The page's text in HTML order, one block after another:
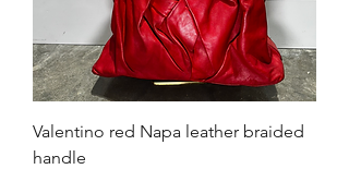
Valentino red Napa leather braided
handle